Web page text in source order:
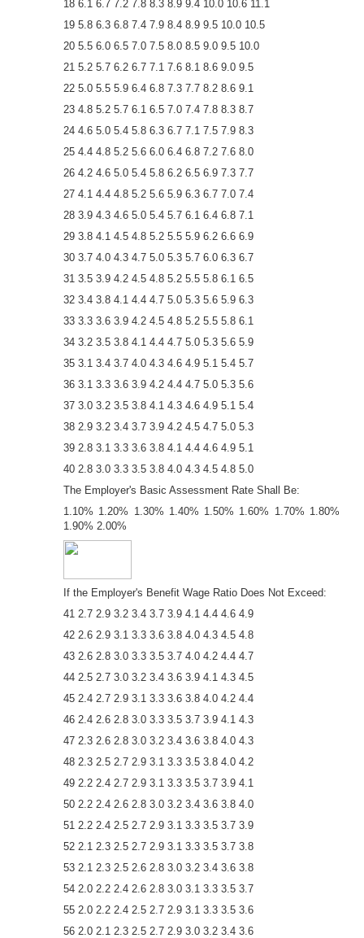
18 6.1 6.7 7.2 7.8 8.3 8.9 9.4 10.0 10.6 11.1
19 5.8 6.3 6.8 7.4 7.9 8.4 8.9 9.5 10.0 10.5
20 5.5 6.0 6.5 7.0 7.5 8.0 8.5 9.0 9.5 10.0
21 5.2 5.7 6.2 6.7 7.1 7.6 8.1 8.6 9.0 9.5
22 5.0 5.5 5.9 6.4 6.8 7.3 7.7 8.2 8.6 9.1
23 4.8 5.2 5.7 6.1 6.5 7.0 7.4 7.8 8.3 8.7
24 4.6 5.0 5.4 5.8 6.3 6.7 7.1 7.5 7.9 8.3
25 4.4 4.8 5.2 5.6 6.0 6.4 6.8 7.2 7.6 8.0
26 4.2 4.6 5.0 5.4 5.8 6.2 6.5 6.9 7.3 7.7
27 4.1 4.4 4.8 5.2 5.6 5.9 6.3 6.7 7.0 7.4
28 3.9 4.3 4.6 5.0 5.4 5.7 6.1 6.4 6.8 7.1
29 3.8 4.1 4.5 4.8 5.2 5.5 5.9 6.2 6.6 6.9
30 3.7 4.0 4.3 4.7 5.0 5.3 5.7 6.0 6.3 6.7
31 3.5 3.9 4.2 4.5 4.8 5.2 5.5 5.8 6.1 6.5
32 3.4 3.8 4.1 4.4 4.7 5.0 5.3 5.6 5.9 6.3
33 3.3 3.6 3.9 4.2 4.5 4.8 5.2 5.5 5.8 6.1
34 3.2 3.5 3.8 4.1 4.4 4.7 5.0 5.3 5.6 5.9
35 3.1 3.4 3.7 4.0 4.3 4.6 4.9 5.1 5.4 5.7
36 3.1 3.3 3.6 3.9 4.2 4.4 4.7 5.0 5.3 5.6
37 3.0 3.2 3.5 3.8 4.1 4.3 4.6 4.9 5.1 5.4
38 2.9 3.2 3.4 3.7 3.9 4.2 4.5 4.7 5.0 5.3
39 2.8 3.1 3.3 3.6 3.8 4.1 4.4 4.6 4.9 5.1
40 2.8 3.0 3.3 3.5 3.8 4.0 4.3 4.5 4.8 5.0
The Employer's Basic Assessment Rate Shall Be:
1.10% 1.20% 1.30% 1.40% 1.50% 1.60% 1.70% 1.80%
1.90% 2.00%
If the Employer's Benefit Wage Ratio Does Not Exceed:
41 2.7 2.9 3.2 3.4 3.7 3.9 4.1 4.4 4.6 4.9
42 2.6 2.9 3.1 3.3 3.6 3.8 4.0 4.3 4.5 4.8
43 2.6 2.8 3.0 3.3 3.5 3.7 4.0 4.2 4.4 4.7
44 2.5 2.7 3.0 3.2 3.4 3.6 3.9 4.1 4.3 4.5
45 2.4 2.7 2.9 3.1 3.3 3.6 3.8 4.0 4.2 4.4
46 2.4 2.6 2.8 3.0 3.3 3.5 3.7 3.9 4.1 4.3
47 2.3 2.6 2.8 3.0 3.2 3.4 3.6 3.8 4.0 4.3
48 2.3 2.5 2.7 2.9 3.1 3.3 3.5 3.8 4.0 4.2
49 2.2 2.4 2.7 2.9 3.1 3.3 3.5 3.7 3.9 4.1
50 2.2 2.4 2.6 2.8 3.0 3.2 3.4 3.6 3.8 4.0
51 2.2 2.4 2.5 2.7 2.9 3.1 3.3 3.5 3.7 3.9
52 2.1 2.3 2.5 2.7 2.9 3.1 3.3 3.5 3.7 3.8
53 2.1 2.3 2.5 2.6 2.8 3.0 3.2 3.4 3.6 3.8
54 2.0 2.2 2.4 2.6 2.8 3.0 3.1 3.3 3.5 3.7
55 2.0 2.2 2.4 2.5 2.7 2.9 3.1 3.3 3.5 3.6
56 2.0 2.1 2.3 2.5 2.7 2.9 3.0 3.2 3.4 3.6